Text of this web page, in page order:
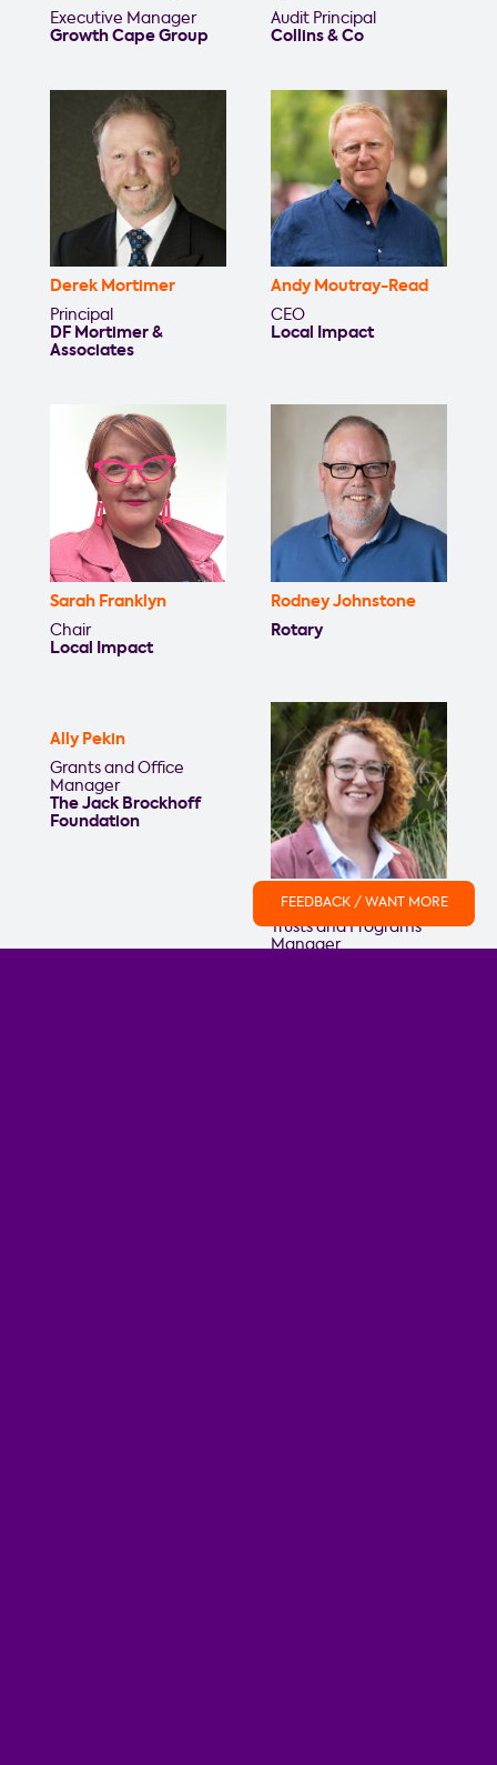
Executive Manager
Growth Cape Group
Audit Principal
Collins & Co
Derek Mortimer
Principal
DF Mortimer &
Associates
Andy Moutray-Read
CEO
Local Impact
Sarah Franklyn
Chair
Local Impact
Rodney Johnstone
Rotary
Ally Pekin
Grants and Office
Manager
The Jack Brockhoff
Foundation
Ferdi Hepworth
Trusts and Programs
Manager
FEEDBACK / WANT MORE